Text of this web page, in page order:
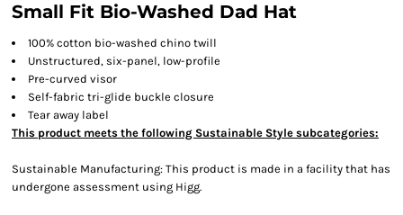
Small Fit Bio-Washed Dad Hat
100% cotton bio-washed chino twill
Unstructured, six-panel, low-profile
Pre-curved visor
Self-fabric tri-glide buckle closure
Tear away label
This product meets the following Sustainable Style subcategories:
Sustainable Manufacturing: This product is made in a facility that has
undergone assessment using Higg.